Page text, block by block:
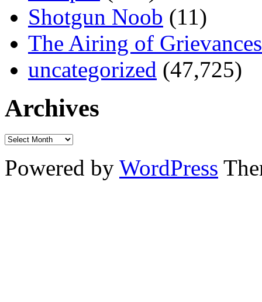
Shotgun Noob (11)
The Airing of Grievances
uncategorized (47,725)
Archives
Powered by WordPress